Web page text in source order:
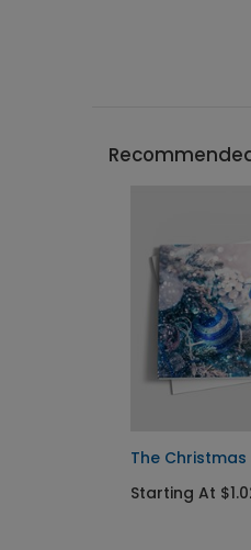
The
Starting At